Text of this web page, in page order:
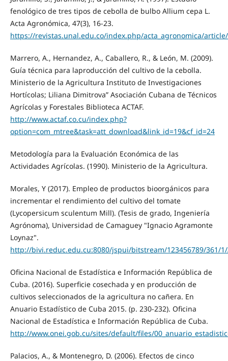
fenológico de tres tipos de cebolla de bulbo Allium cepa L.
Acta Agronómica, 47(3), 16-23.
https://revistas.unal.edu.co/index.php/acta_agronomica/
Marrero, A., Hernandez, A., Caballero, R., & León, M. (2009).
Guía técnica para laproducción del cultivo de la cebolla.
Ministerio de la Agricultura Instituto de Investigaciones
Hortícolas; Liliana Dimitrova” Asociación Cubana de Técnicos
Agrícolas y Forestales Biblioteca ACTAF.
http://www.actaf.co.cu/index.php?
option=com_mtree&task=att_download&link_id=19&cf_id=24
Metodología para la Evaluación Económica de las
Actividades Agrícolas. (1990). Ministerio de la Agricultura.
Morales, Y (2017). Empleo de productos bioorgánicos para
incrementar el rendimiento del cultivo del tomate
(Lycopersicum sculentum Mill). (Tesis de grado, Ingeniería
Agrónoma), Universidad de Camaguey "Ignacio Agramonte
Loynaz".
http://bivi.reduc.edu.cu:8080/jspui/bitstream/123456789/361/
Oficina Nacional de Estadística e Información República de
Cuba. (2016). Superficie cosechada y en producción de
cultivos seleccionados de la agricultura no cañera. En
Anuario Estadístico de Cuba 2015. (p. 230-232). Oficina
Nacional de Estadística e Información República de Cuba.
http://www.onei.gob.cu/sites/default/files/
Palacios, A., & Montenegro, D. (2006). Efectos de cinco